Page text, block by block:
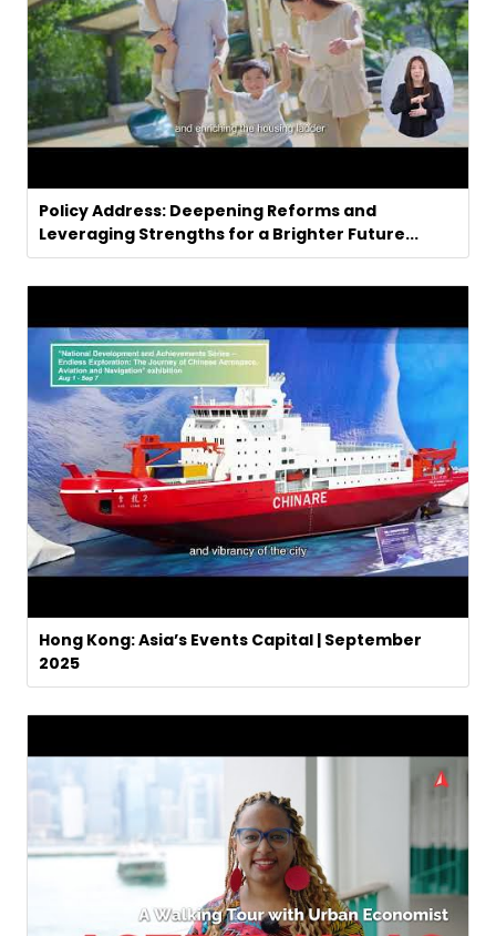
Policy Address: Deepening Reforms and
Leveraging Strengths for a Brighter Future...
Hong Kong: Asia’s Events Capital | September
2025